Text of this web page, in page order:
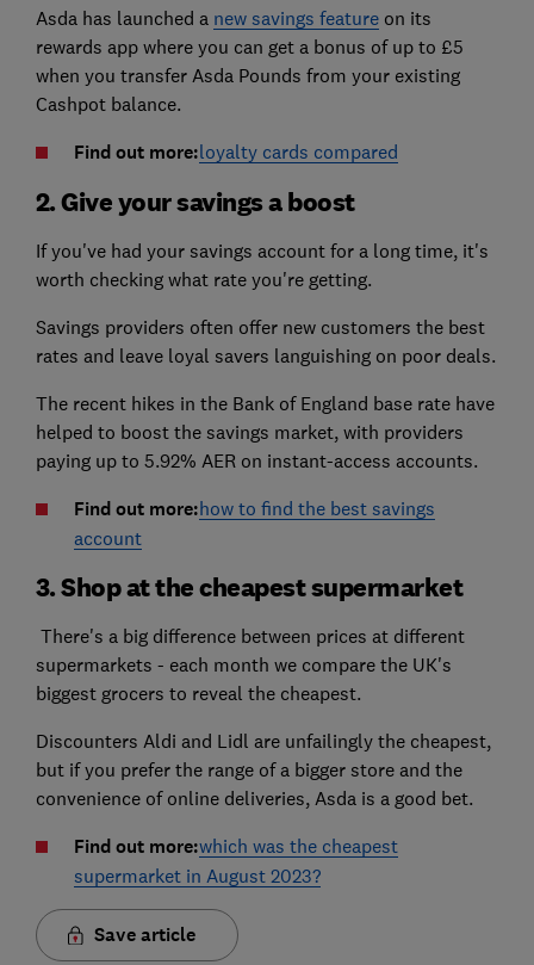
Asda has launched a new savings featureon its
rewards app where you can get a bonus of up to £5
when you transfer Asda Pounds from your existing
Cashpot balance.
Find out more:loyalty cards compared
2. Give your savings a boost
If you've had your savings account for a long time, it's
worth checking what rate you're getting.
Savings providers often offer new customers the best
rates and leave loyal savers languishing on poor deals.
The recent hikes in the Bank of England base rate have
helped to boost the savings market, with providers
paying up to 5.92% AER on instant-access accounts.
Find out more:how to find the best savings
account
3. Shop at the cheapest supermarket
There's a big difference between prices at different
supermarkets - each month we compare the UK's
biggest grocers to reveal the cheapest.
Discounters Aldi and Lidl are unfailingly the cheapest,
but if you prefer the range of a bigger store and the
convenience of online deliveries, Asda is a good bet.
Find out more:which was the cheapest
supermarket in August 2023?
Save article